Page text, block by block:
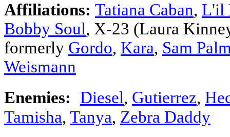
Affiliations: Tatiana Caban, L'il
Bobby Soul, X-23 (Laura
formerly Gordo, Kara, Sam
Weismann
Enemies:
Diesel, Gutierrez,
Tamisha, Tanya, Zebra Daddy